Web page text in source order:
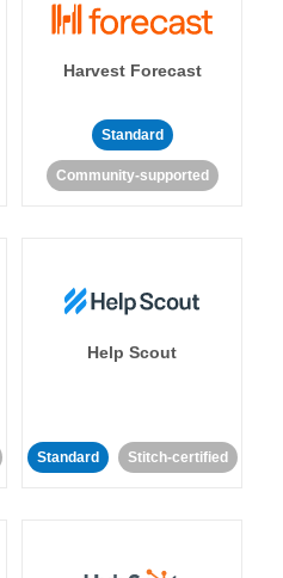
Harvest Forecast
Standard
Community-supported
Help Scout
Standard Stitch-certified